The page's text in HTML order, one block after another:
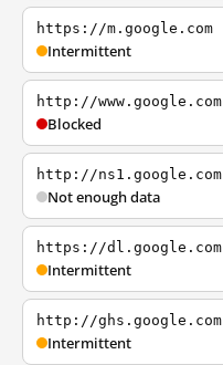
https://m.google.com
Intermittent
http://www.google.com
Blocked
http://ns1.google.com
Not enough data
https://dl.google.com
Intermittent
http://ghs.google.com
Intermittent